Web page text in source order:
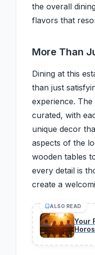
the overall
flavors that
More Than
Dining at this
than just
experience.
curated, with
unique decor
aspects of the
wooden tables
every detail is
create a
ALSO READ
Your